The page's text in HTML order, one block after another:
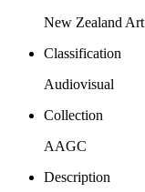
New Zealand Art
Classification
Audiovisual
Collection
AAGC
Description